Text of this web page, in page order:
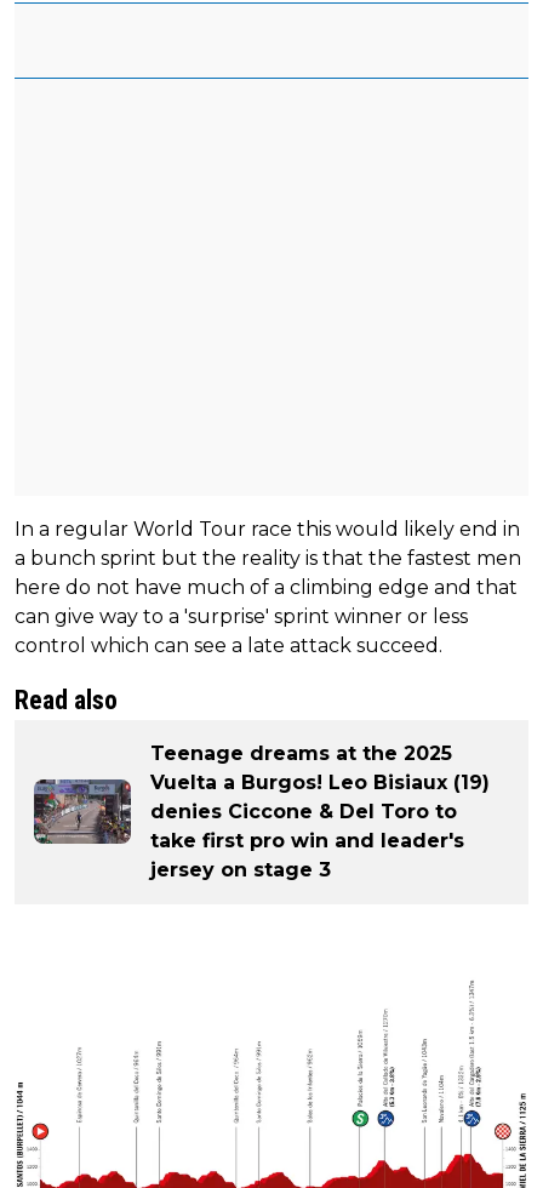
In a regular World Tour race this would likely end in
a bunch sprint but the reality is that the fastest men
here do not have much of a climbing edge and that
can give way to a 'surprise' sprint winner or less
control which can see a late attack succeed.
Read also
Teenage dreams at the 2025
Vuelta a Burgos! Leo Bisiaux (19)
denies Ciccone & Del Toro to
take first pro win and leader's
jersey on stage 3